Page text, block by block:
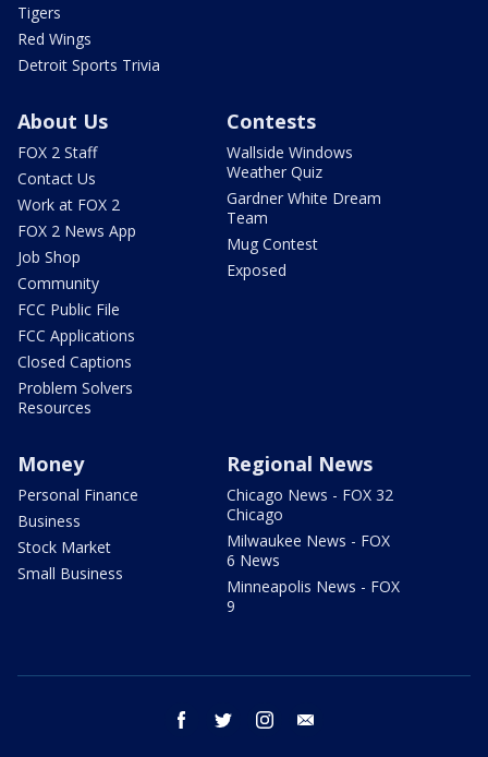
Tigers
Red Wings
Detroit Sports Trivia
About Us
FOX 2 Staff
Contact Us
Work at FOX 2
FOX 2 News App
Job Shop
Community
FCC Public File
FCC Applications
Closed Captions
Problem Solvers
Resources
Contests
Wallside Windows
Weather Quiz
Gardner White Dream
Team
Mug Contest
Exposed
Money
Personal Finance
Business
Stock Market
Small Business
Regional News
Chicago News - FOX 32
Chicago
Milwaukee News - FOX
6 News
Minneapolis News - FOX
9
facebook twitter instagram